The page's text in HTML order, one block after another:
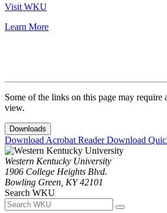
Visit WKU
Learn More
Some of the links on this page may require
view.
Downloads
Download Acrobat ReaderDownload
Western Kentucky University
1906 College Heights Blvd.
Bowling Green, KY 42101
Search WKU